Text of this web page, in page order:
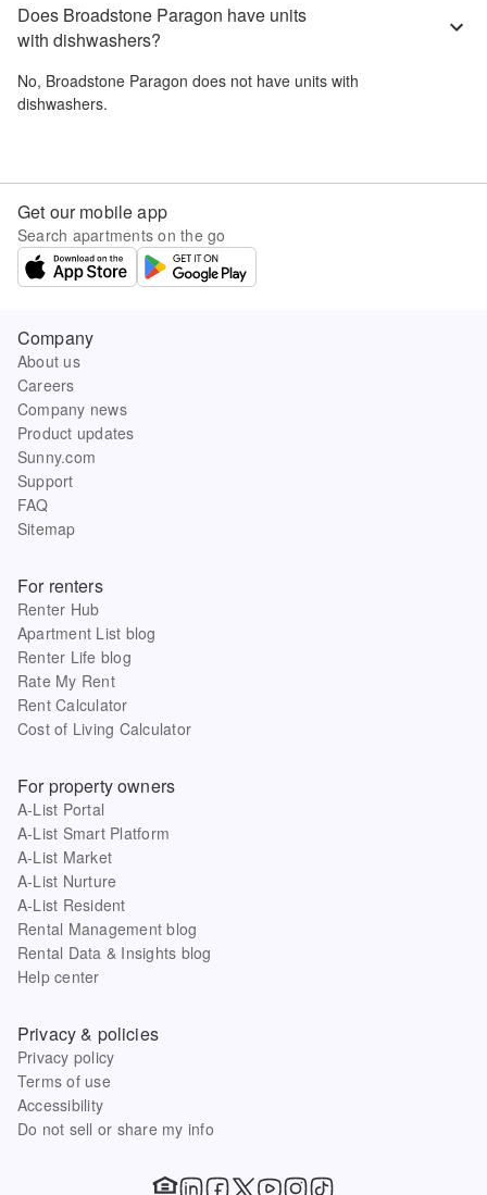
Does Broadstone Paragon have units
with dishwashers?
No, Broadstone Paragon does not have units with
dishwashers.
Get our mobile app
Search apartments on the go
Company
About us
Careers
Company news
Product updates
Sunny.com
Support
FAQ
Sitemap
For renters
Renter Hub
Apartment List blog
Renter Life blog
Rate My Rent
Rent Calculator
Cost of Living Calculator
For property owners
A-List Portal
A-List Smart Platform
A-List Market
A-List Nurture
A-List Resident
Rental Management blog
Rental Data & Insights blog
Help center
Privacy & policies
Privacy policy
Terms of use
Accessibility
Do not sell or share my info